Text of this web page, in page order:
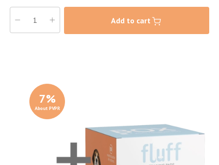
Add to cart
7%
About PVPR